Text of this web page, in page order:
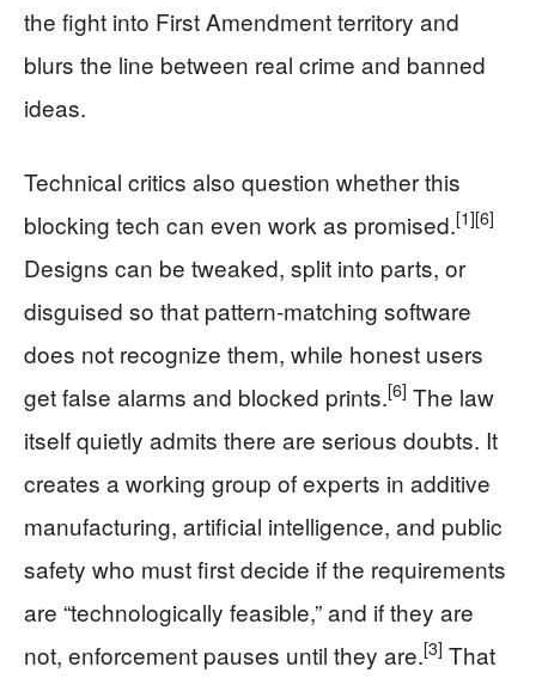
the fight into First Amendment territory and
blurs the line between real crime and banned
ideas.
Technical critics also question whether this
blocking tech can even work as promised.[1][6]
Designs can be tweaked, split into parts, or
disguised so that pattern‑matching software
does not recognize them, while honest users
get false alarms and blocked prints.[6] The law
itself quietly admits there are serious doubts. It
creates a working group of experts in additive
manufacturing, artificial intelligence, and public
safety who must first decide if the requirements
are “technologically feasible,” and if they are
not, enforcement pauses until they are.[3] That